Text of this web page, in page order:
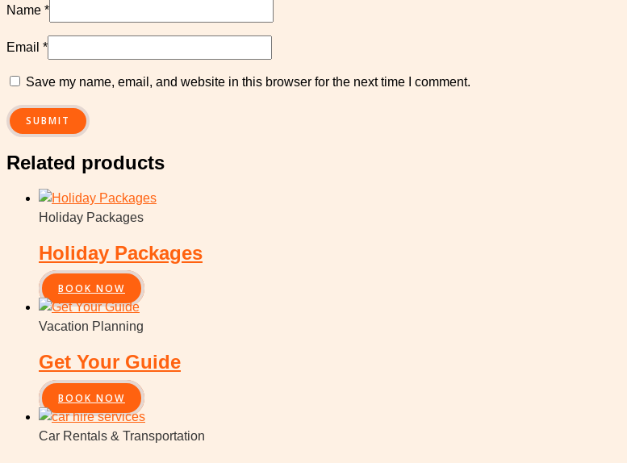
Name *
Email *
Save my name, email, and website in this browser for the next time I comment.
Related products
Holiday Packages
Holiday Packages
BOOK NOW
Vacation Planning
Get Your Guide
BOOK NOW
Car Rentals & Transportation